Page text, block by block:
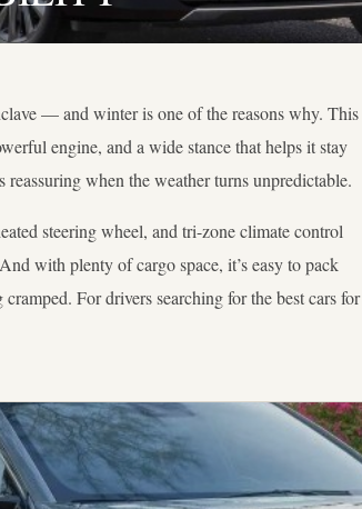
— and winter is one of the reasons why. This
engine, and a wide stance that helps it stay
when the weather turns unpredictable.
steering wheel, and tri-zone climate control
with plenty of cargo space, it’s easy to pack
For drivers searching for the best cars for